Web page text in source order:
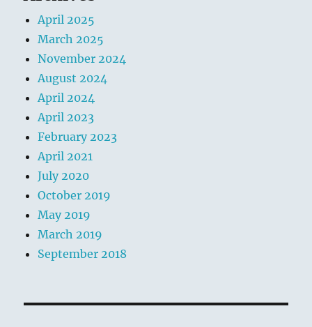
April 2025
March 2025
November 2024
August 2024
April 2024
April 2023
February 2023
April 2021
July 2020
October 2019
May 2019
March 2019
September 2018